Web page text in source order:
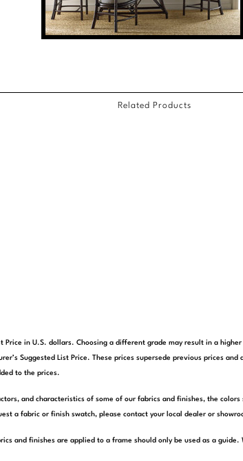
Related Products
Price in U.S. dollars. Choosing a different grade may result in a
Suggested List Price. These prices supersede previous prices
to the prices.
and characteristics of some of our fabrics and finishes, the
a fabric or finish swatch, please contact your local dealer or
and finishes are applied to a frame should only be used as a